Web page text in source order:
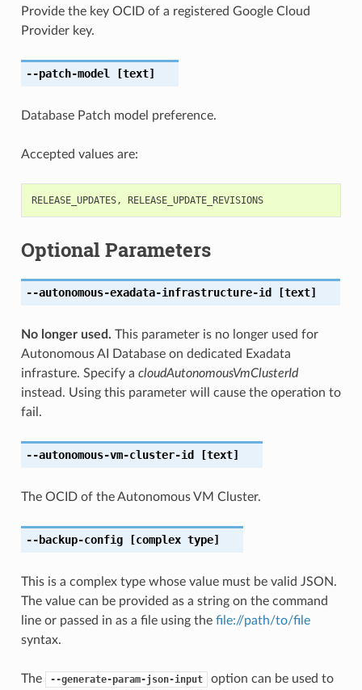
Provide the key OCID of a registered Google Cloud
Provider key.
--patch-model [text]
Database Patch model preference.
Accepted values are:
RELEASE_UPDATES, RELEASE_UPDATE_REVISIONS
Optional Parameters
--autonomous-exadata-infrastructure-id [text]
No longer used. This parameter is no longer used for
Autonomous AI Database on dedicated Exadata
infrasture. Specify a cloudAutonomousVmClusterId
instead. Using this parameter will cause the operation to
fail.
--autonomous-vm-cluster-id [text]
The OCID of the Autonomous VM Cluster.
--backup-config[complex type]
This is a complex type whose value must be valid JSON.
The value can be provided as a string on the command
line or passed in as a file using the file://path/to/file
syntax.
The --generate-param-json-input
option can be used to